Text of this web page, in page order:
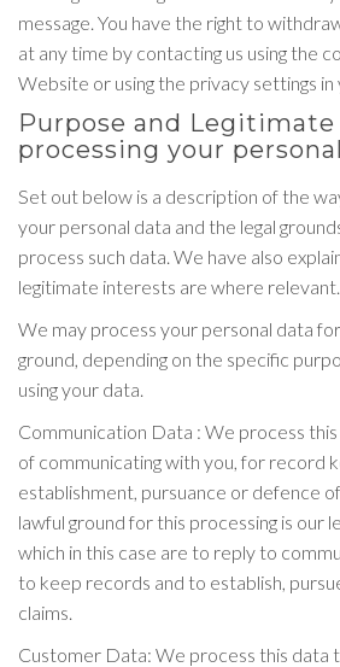
message. You have the right to
at any time by contacting us using the
Website or using the privacy settings in
Purpose and Legitimate
processing your
Set out below is a description of the
your personal data and the legal
process such data. We have also
legitimate interests are where relevant.
We may process your personal data
ground, depending on the specific
using your data.
Communication Data : We process
of communicating with you, for record
establishment, pursuance or defence
lawful ground for this processing is our
which in this case are to reply to
to keep records and to establish,
claims.
Customer Data: We process this data